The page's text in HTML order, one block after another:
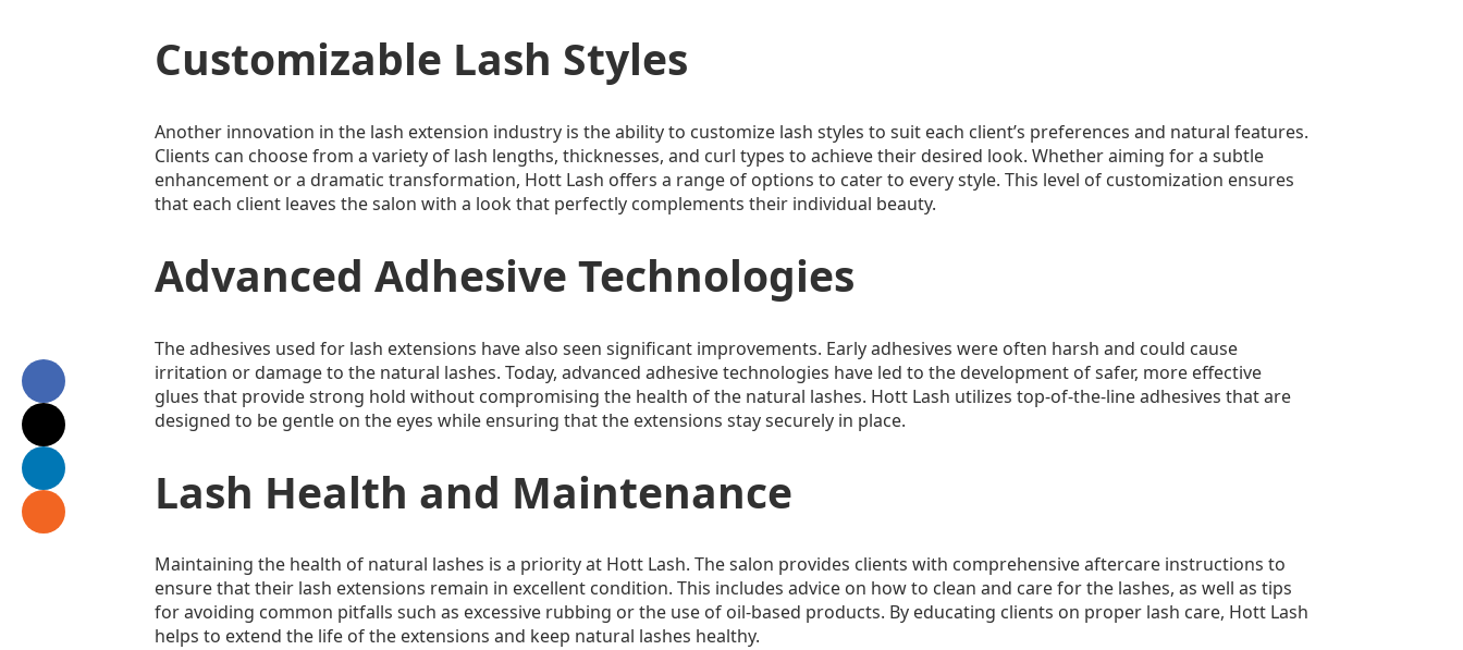
Customizable Lash Styles
Another innovation in the lash extension industry is the ability to customize lash styles to suit each client’s preferences and natural features.
Clients can choose from a variety of lash lengths, thicknesses, and curl types to achieve their desired look. Whether aiming for a subtle
enhancement or a dramatic transformation, Hott Lash offers a range of options to cater to every style. This level of customization ensures
that each client leaves the salon with a look that perfectly complements their individual beauty.
Advanced Adhesive Technologies
The adhesives used for lash extensions have also seen significant improvements. Early adhesives were often harsh and could cause
irritation or damage to the natural lashes. Today, advanced adhesive technologies have led to the development of safer, more effective
glues that provide strong hold without compromising the health of the natural lashes. Hott Lash utilizes top-of-the-line adhesives that are
designed to be gentle on the eyes while ensuring that the extensions stay securely in place.
Lash Health and Maintenance
Maintaining the health of natural lashes is a priority at Hott Lash. The salon provides clients with comprehensive aftercare instructions to
ensure that their lash extensions remain in excellent condition. This includes advice on how to clean and care for the lashes, as well as tips
for avoiding common pitfalls such as excessive rubbing or the use of oil-based products. By educating clients on proper lash care, Hott Lash
helps to extend the life of the extensions and keep natural lashes healthy.